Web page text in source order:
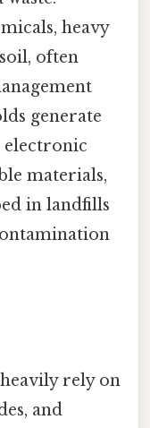
heavy
often
generate
electronic
materials,
in landfills
rely on
and